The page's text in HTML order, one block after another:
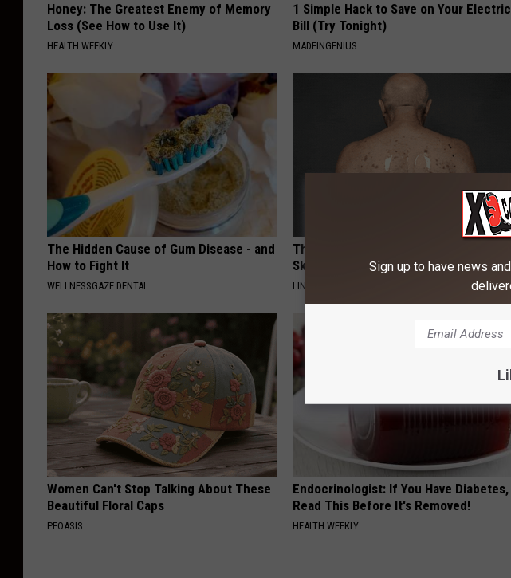
Honey: The Greatest Enemy of Memory
Loss (See How to Use It)
HEALTH WEEKLY
1 Simple Hack to Save on Your Electric
Bill (Try Tonight)
MADEINGENIUS
The Hidden Cause of Gum Disease - and
How to Fight It
WELLNESSGAZE DENTAL
This Powerful Option Causes Stubborn
Skin Growths to Melt Away Swiftly!
LINKOVIBE
Women Can't Stop Talking About These
Beautiful Floral Caps
PEOASIS
Endocrinologist: If You Have Diabetes,
Read This Before It's Removed!
HEALTH WEEKLY
Sign up to have news